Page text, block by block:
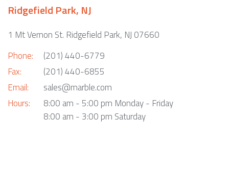
Ridgefield Park, NJ
1 Mt Vernon St. Ridgefield Park, NJ 07660
Phone:
Fax:
Email:
Hours:
(201) 440-6779
(201) 440-6855
sales@marble.com
8:00 am - 5:00 pm Monday - Friday
8:00 am - 3:00 pm Saturday